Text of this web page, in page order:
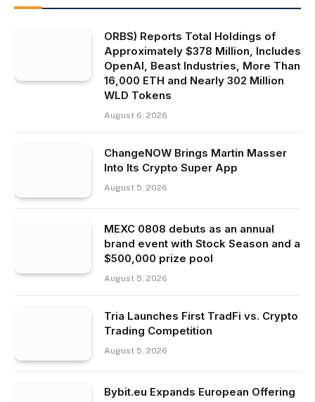
ORBS) Reports Total Holdings of
Approximately $378 Million, Includes
OpenAI, Beast Industries, More Than
16,000 ETH and Nearly 302 Million
WLD Tokens
August 6, 2026
ChangeNOW Brings Martin Masser
Into Its Crypto Super App
August 5, 2026
MEXC 0808 debuts as an annual
brand event with Stock Season and a
$500,000 prize pool
August 5, 2026
Tria Launches First TradFi vs. Crypto
Trading Competition
August 5, 2026
Bybit.eu Expands European Offering